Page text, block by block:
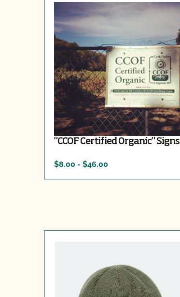
"CCOF Certified Organic" Signs
$8.00 - $46.00